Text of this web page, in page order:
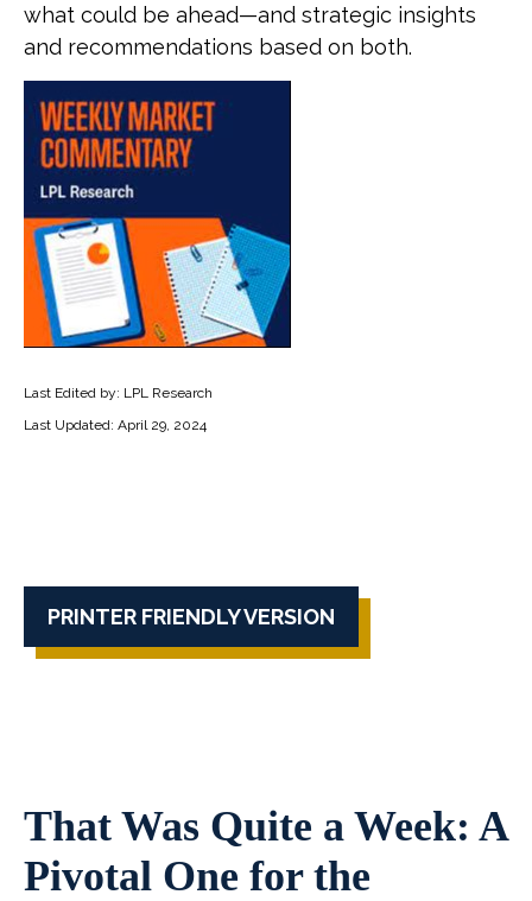
what could be ahead—and strategic insights
and recommendations based on both.
Last Edited by: LPL Research
Last Updated: April 29, 2024
PRINTER FRIENDLY VERSION
That Was Quite a Week: A
Pivotal One for the